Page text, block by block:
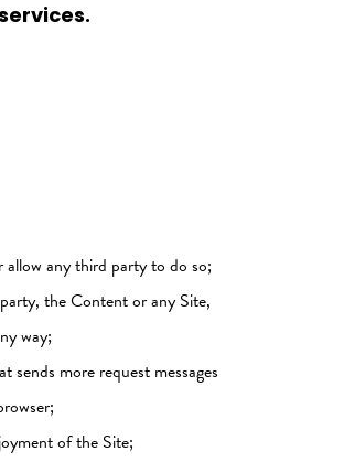
allow any third party to do so;
the Content or any Site,
way;
sends more request messages
of the Site;